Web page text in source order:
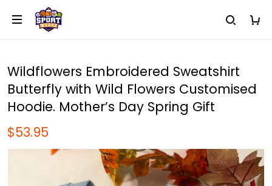
Wildflowers Embroidered Sweatshirt
Butterfly with Wild Flowers Customised
Hoodie. Mother’s Day Spring Gift
$53.95